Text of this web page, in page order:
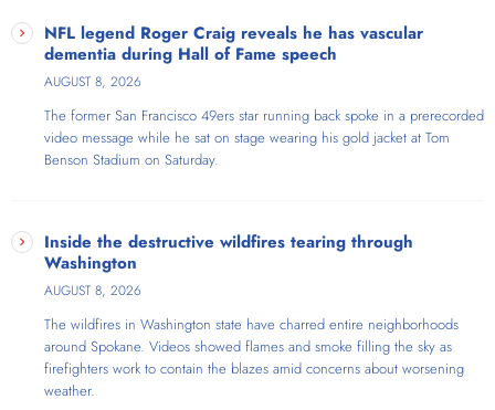
as "the high priestess of excellent liberal talk" and by Carol Burnett as
"the Carol Burnett of radio," this Liberal icon—ironically the daughter
of Barry Goldwater's 1964 VP running mate—is known as "The Voice
of The Resistance."
NFL legend Roger Craig reveals he has vascular
dementia during Hall of Fame speech
AUGUST 8, 2026
The former San Francisco 49ers star running back spoke in a prerecorded
video message while he sat on stage wearing his gold jacket at Tom
Benson Stadium on Saturday.
Inside the destructive wildfires tearing through
Washington
AUGUST 8, 2026
The wildfires in Washington state have charred entire neighborhoods
around Spokane. Videos showed flames and smoke filling the sky as
firefighters work to contain the blazes amid concerns about worsening
weather.